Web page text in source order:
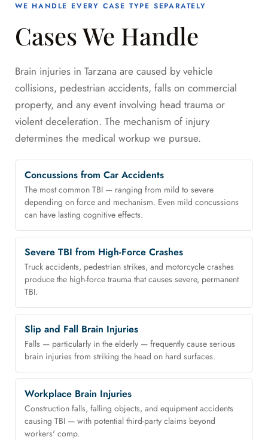
WE HANDLE EVERY CASE TYPE SEPARATELY
Cases We Handle
Brain injuries in Tarzana are caused by vehicle
collisions, pedestrian accidents, falls on commercial
property, and any event involving head trauma or
violent deceleration. The mechanism of injury
determines the medical workup we pursue.
Concussions from Car Accidents
The most common TBI — ranging from mild to severe
depending on force and mechanism. Even mild concussions
can have lasting cognitive effects.
Severe TBI from High-Force Crashes
Truck accidents, pedestrian strikes, and motorcycle crashes
produce the high-force trauma that causes severe, permanent
TBI.
Slip and Fall Brain Injuries
Falls — particularly in the elderly — frequently cause serious
brain injuries from striking the head on hard surfaces.
Workplace Brain Injuries
Construction falls, falling objects, and equipment accidents
causing TBI — with potential third-party claims beyond
workers' comp.